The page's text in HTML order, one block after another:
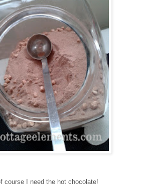
course I need the hot chocolate!